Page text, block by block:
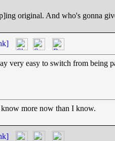
original. And who's gonna
very easy to switch from being
more now than I know.